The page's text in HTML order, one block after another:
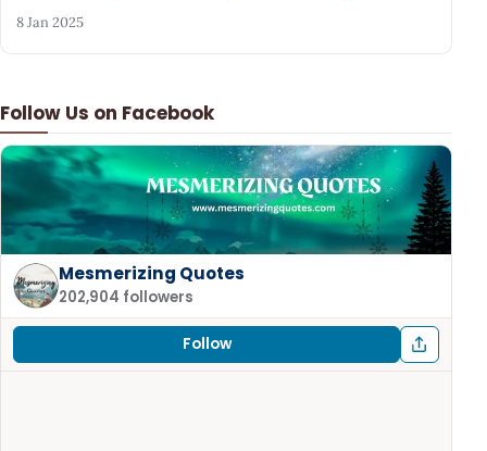
Follow Us on Facebook
Mesmerizing Quotes
202,904 followers
Follow
8 Jan 2025